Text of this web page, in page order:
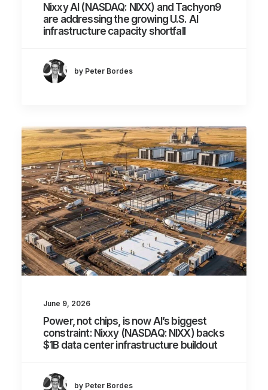
Nixxy AI (NASDAQ: NIXX) and Tachyon9
are addressing the growing U.S. AI
infrastructure capacity shortfall
by Peter Bordes
June 9, 2026
Power, not chips, is now AI’s biggest
constraint: Nixxy (NASDAQ: NIXX) backs
$1B data center infrastructure buildout
by Peter Bordes